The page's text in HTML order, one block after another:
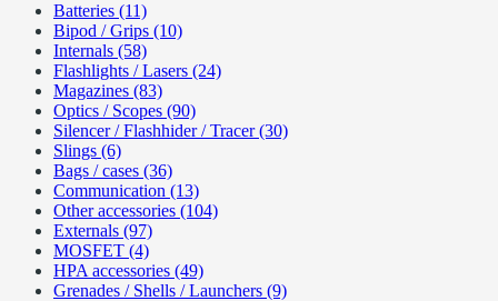
Batteries (11)
Bipod / Grips (10)
Internals (58)
Flashlights / Lasers (24)
Magazines (83)
Optics / Scopes (90)
Silencer / Flashhider / Tracer (30)
Slings (6)
Bags / cases (36)
Communication (13)
Other accessories (104)
Externals (97)
MOSFET (4)
HPA accessories (49)
Grenades / Shells / Launchers (9)